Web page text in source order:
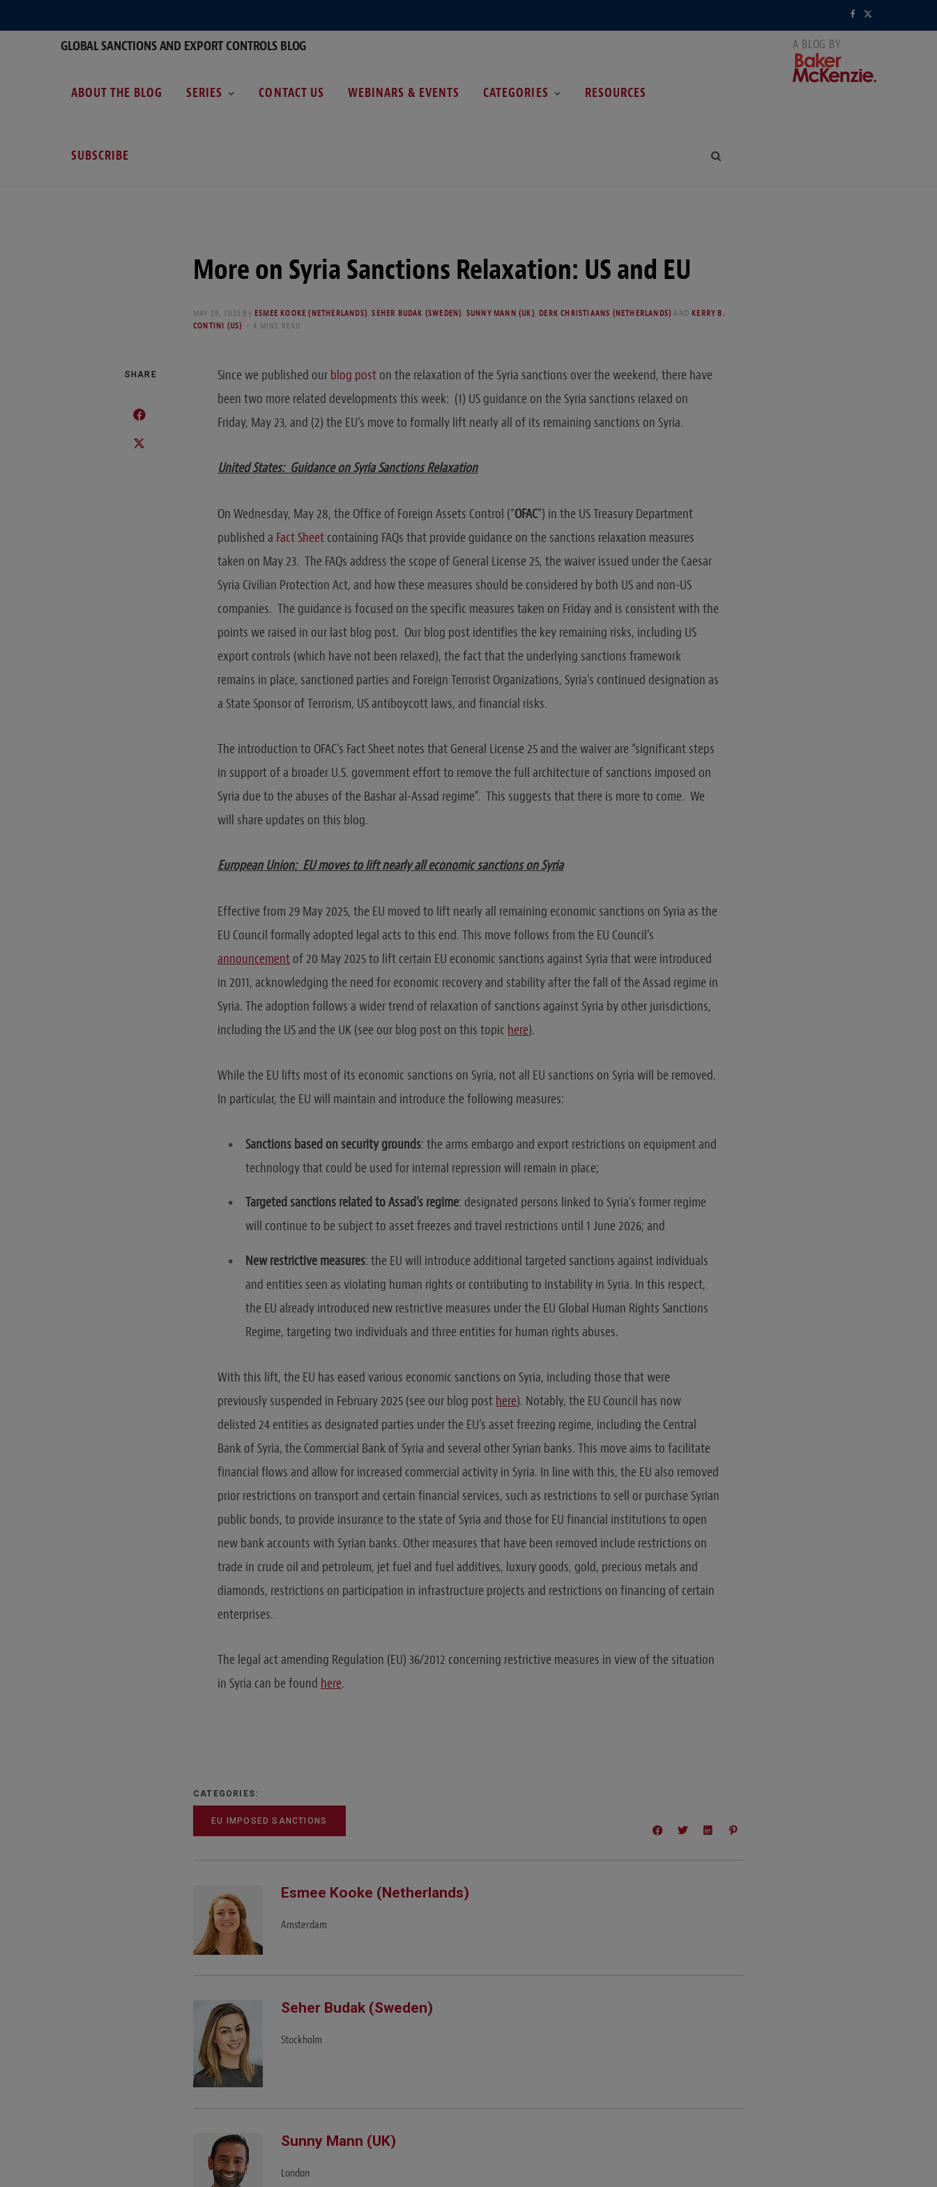
GLOBAL SANCTIONS AND EXPORT CONTROLS BLOG
ABOUT THE BLOG SERIES CONTACT US WEBINARS & EVENTS CATEGORIES RESOURCES
SUBSCRIBE
More on Syria Sanctions Relaxation: US and EU
MAY 29, 2025 By ESMEE KOOKE (NETHERLANDS) ,SEHER BUDAK (SWEDEN) SUNNY MANN (UK) DERK CHRISTIAANS (NETHERLANDS) AND KERRY B.
CONTINI (US)
4 MINS READ
SHARE Since we published our blog post on the relaxation of the Syria sanctions over the weekend, there have
been two more related developments this week: (1) US guidance on the Syria sanctions relaxed on
Friday, May 23, and (2) the EU’s move to formally lift nearly all of its remaining sanctions on Syria.
United States: Guidance on Syria Sanctions Relaxation
On Wednesday, May 28, the Office of Foreign Assets Control (“OFAC”) in the US Treasury Department
published a Fact Sheet containing FAQs that provide guidance on the sanctions relaxation measures
taken on May 23. The FAQs address the scope of General License 25, the waiver issued under the Caesar
Syria Civilian Protection Act, and how these measures should be considered by both US and non-US
companies. The guidance is focused on the specific measures taken on Friday and is consistent with the
points we raised in our last blog post. Our blog post identifies the key remaining risks, including US
export controls (which have not been relaxed), the fact that the underlying sanctions framework
remains in place, sanctioned parties and Foreign Terrorist Organizations, Syria’s continued designation as
a State Sponsor of Terrorism, US antiboycott laws, and financial risks.
The introduction to OFAC’s Fact Sheet notes that General License 25 and the waiver are “significant steps
in support of a broader U.S. government effort to remove the full architecture of sanctions imposed on
Syria due to the abuses of the Bashar al-Assad regime”. This suggests that there is more to come. We
will share updates on this blog.
European Union: EU moves to lift nearly all economic sanctions on Syria
Effective from 29 May 2025, the EU moved to lift nearly all remaining economic sanctions on Syria as the
EU Council formally adopted legal acts to this end. This move follows from the EU Council’s
announcement of 20 May 2025 to lift certain EU economic sanctions against Syria that were introduced
in 2011, acknowledging the need for economic recovery and stability after the fall of the Assad regime in
Syria. The adoption follows a wider trend of relaxation of sanctions against Syria by other jurisdictions,
including the US and the UK (see our blog post on this topic here).
While the EU lifts most of its economic sanctions on Syria, not all EU sanctions on Syria will be removed.
In particular, the EU will maintain and introduce the following measures:
Sanctions based on security grounds: the arms embargo and export restrictions on equipment and
technology that could be used for internal repression will remain in place;
Targeted sanctions related to Assad’s regime: designated persons linked to Syria’s former regime
will continue to be subject to asset freezes and travel restrictions until 1 June 2026; and
New restrictive measures: the EU will introduce additional targeted sanctions against individuals
and entities seen as violating human rights or contributing to instability in Syria. In this respect,
the EU already introduced new restrictive measures under the EU Global Human Rights Sanctions
Regime, targeting two individuals and three entities for human rights abuses.
With this lift, the EU has eased various economic sanctions on Syria, including those that were
previously suspended in February 2025 (see our blog post here). Notably, the EU Council has now
delisted 24 entities as designated parties under the EU’s asset freezing regime, including the Central
Bank of Syria, the Commercial Bank of Syria and several other Syrian banks. This move aims to facilitate
financial flows and allow for increased commercial activity in Syria. In line with this, the EU also removed
prior restrictions on transport and certain financial services, such as restrictions to sell or purchase Syrian
public bonds, to provide insurance to the state of Syria and those for EU financial institutions to open
new bank accounts with Syrian banks. Other measures that have been removed include restrictions on
trade in crude oil and petroleum, jet fuel and fuel additives, luxury goods, gold, precious metals and
diamonds, restrictions on participation in infrastructure projects and restrictions on financing of certain
enterprises.
The legal act amending Regulation (EU) 36/2012 concerning restrictive measures in view of the situation
in Syria can be found here.
CATEGORIES:
EU IMPOSED SANCTIONS
Esmee Kooke (Netherlands)
Amsterdam
Seher Budak (Sweden)
Stockholm
Sunny Mann (UK)
London